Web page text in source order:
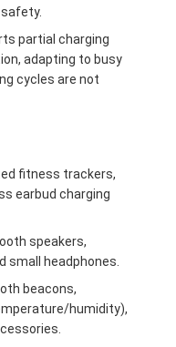
partial charging
adapting to busy
cycles are not
fitness trackers,
earbud charging
speakers,
small headphones.
beacons,
humidity),